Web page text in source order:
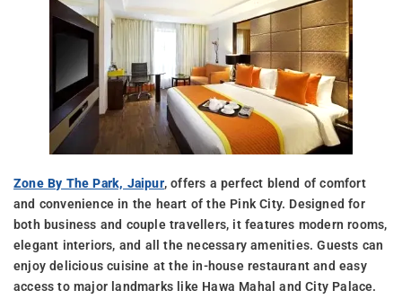
Zone By The Park, Jaipur, offers a perfect blend of comfort
and convenience in the heart of the Pink City. Designed for
both business and couple travellers, it features modern rooms,
elegant interiors, and all the necessary amenities. Guests can
enjoy delicious cuisine at the in-house restaurant and easy
access to major landmarks like Hawa Mahal and City Palace.